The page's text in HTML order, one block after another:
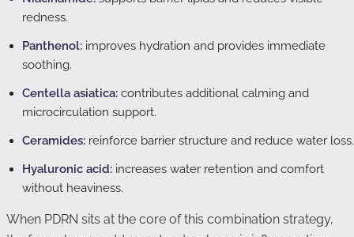
redness.
Panthenol: improves hydration and provides immediate
soothing.
Centella asiatica: contributes additional calming and
microcirculation support.
Ceramides: reinforce barrier structure and reduce water loss.
Hyaluronic acid: increases water retention and comfort
without heaviness.
When PDRN sits at the core of this combination strategy,